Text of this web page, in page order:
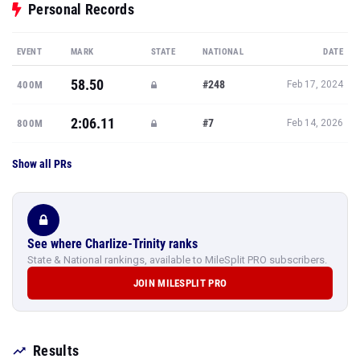
Personal Records
EVENT MARK STATE NATIONAL DATE
400M 58.50 #248 Feb 17, 2024
800M 2:06.11 #7 Feb 14, 2026
Show all PRs
See where Charlize-Trinity ranks
State & National rankings, available to MileSplit PRO subscribers.
JOIN MILESPLIT PRO
Results